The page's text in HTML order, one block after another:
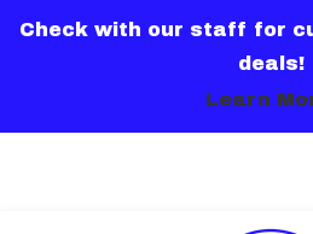
Check with our staff for
deals!
Learn